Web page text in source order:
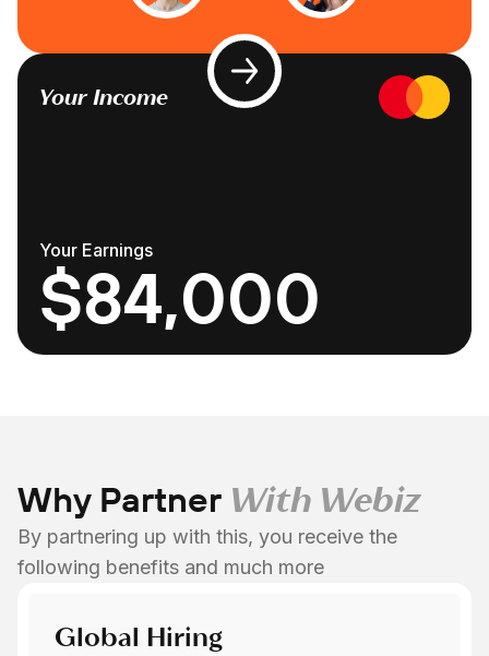
Your Income
Your Earnings
$84,000
Why Partner With Webiz
By partnering up with this, you receive the
following benefits and much more
Global Hiring